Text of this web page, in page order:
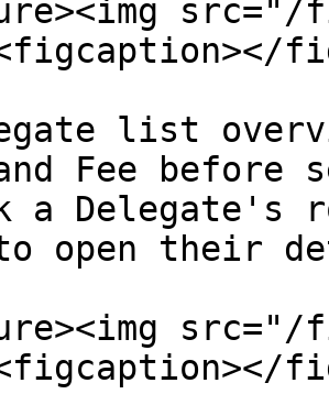
Fee before
a Delegate's
open their